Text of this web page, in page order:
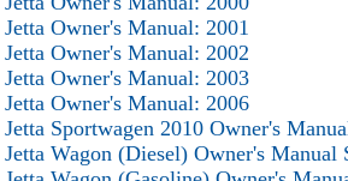
Owner's Manual: 2001
Owner's Manual: 2002
Owner's Manual: 2003
Owner's Manual: 2006
Sportwagen 2010 Owner's
Wagon (Diesel) Owner's Manual